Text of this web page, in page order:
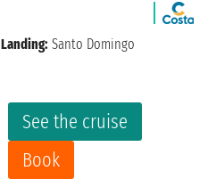
See the cruise
Book
Landing: Santo Domingo